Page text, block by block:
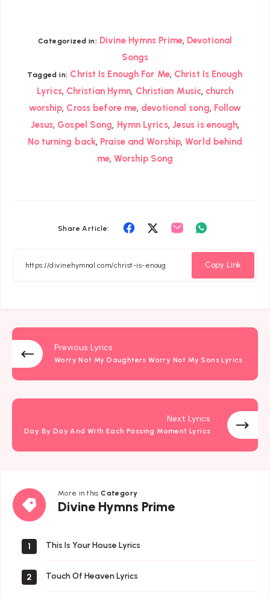
Categorized in: Divine Hymns Prime, Devotional
Songs
Tagged in: Christ Is Enough For Me, Christ Is Enough
Lyrics, Christian Hymn, Christian Music, church
worship, Cross before me, devotional song, Follow
Jesus, Gospel Song, Hymn Lyrics, Jesus is enough,
No turning back, Praise and Worship,World behind
me,Worship Song
Share Article:
Share
Facebook
Share
Twitter
Share
Whatsapp
Copy Link
Previous Lyrics
Worry Not My Daughters Worry Not My Sons Lyrics
Next Lyrics
Day By Day And With Each Passing Moment Lyrics
More in thisCategory
Divine Hymns Prime
Divine
Hymns
1 This Is Your House Lyrics
2 Touch Of Heaven Lyrics